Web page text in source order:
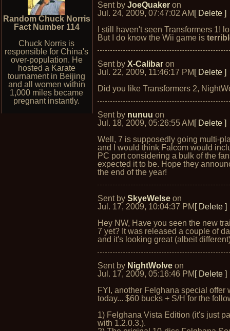
Random Chuck Norris
Fact Number 114
Chuck Norris is
responsible for China's
over-population. He
hosted a Karate
tournament in Beijing
and all women within
1,000 miles became
pregnant instantly.
Sent byJoeQuaker on
Jul. 24, 2009, 07:47:02 AM [ Delete ]
I still haven't seen Transformers 1!
But I do know the Wii game is
Sent byX-Calibar on
Jul. 22, 2009, 11:46:17 PM [ Delete ]
Did you like Transformers 2,
Sent by nunuu on
Jul. 18, 2009, 05:26:55 AM [ Delete ]
Well, 7 is supposedly going multi-
and I would think Falcom would
PC port considering a bulk of the
expected it to be. Hope they
the end of the year!
Sent bySkyeWelse on
Jul. 17, 2009, 10:04:37 PM [ Delete ]
Hey NW, Have you seen the new
7 yet? It was released a couple of
and it's looking great (albeit
Sent by NightWolve on
Jul. 17, 2009, 05:16:46 PM [ Delete ]
FYI, another Felghana special offer
today... $60 bucks + S/H for the
1) Felghana Vista Edition (it's just
with 1.2.0.3.).